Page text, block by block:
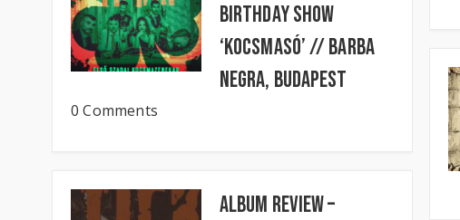
Birthday Show
‘KocsmaSó’ // BARBA
NEGRA, Budapest
0 Comments
Album Review –